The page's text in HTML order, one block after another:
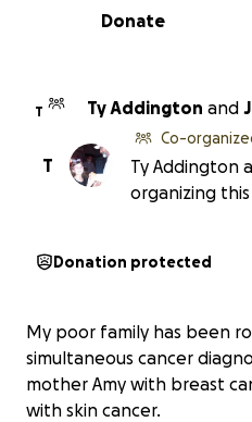
0% complete
Donate
T Ty Addington and
T
Co-
Ty Addington
organizing
Donation protected
My poor family has been
simultaneous cancer
mother Amy with breast
with skin cancer.